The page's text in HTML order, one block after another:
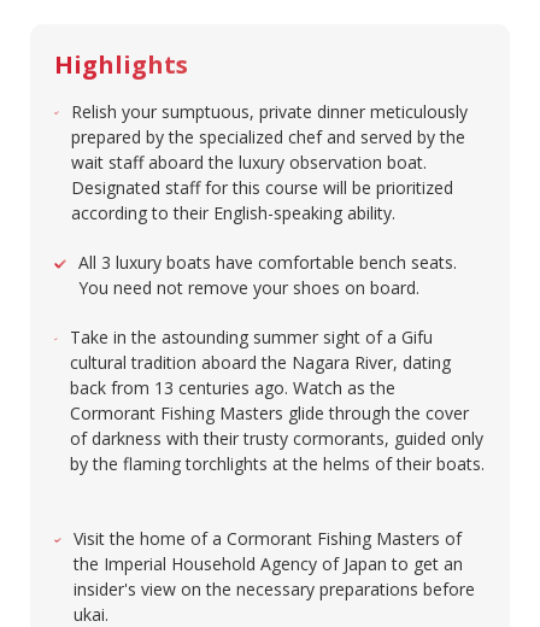
Highlights
Relish your sumptuous, private dinner meticulously
prepared by the specialized chef and served by the
wait staff aboard the luxury observation boat.
Designated staff for this course will be prioritized
according to their English-speaking ability. ​
All 3 luxury boats have comfortable bench seats.
You need not remove your shoes on board.​
Take in the astounding summer sight of a Gifu
cultural tradition aboard the Nagara River, dating
back from 13 centuries ago. Watch as the
Cormorant Fishing Masters glide through the cover
of darkness with their trusty cormorants, guided only
by the flaming torchlights at the helms of their boats.
Visit the home of a Cormorant Fishing Masters of
the Imperial Household Agency of Japan to get an
insider's view on the necessary preparations before
ukai. ​